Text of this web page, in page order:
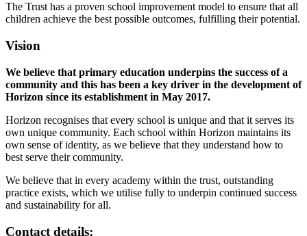
The Trust has a proven school improvement model to ensure that all
children achieve the best possible outcomes, fulfilling their potential.
Vision
We believe that primary education underpins the success of a
community and this has been a key driver in the development of
Horizon since its establishment in May 2017.
Horizon recognises that every school is unique and that it serves its
own unique community. Each school within Horizon maintains its
own sense of identity, as we believe that they understand how to
best serve their community.
We believe that in every academy within the trust, outstanding
practice exists, which we utilise fully to underpin continued success
and sustainability for all.
Contact details: